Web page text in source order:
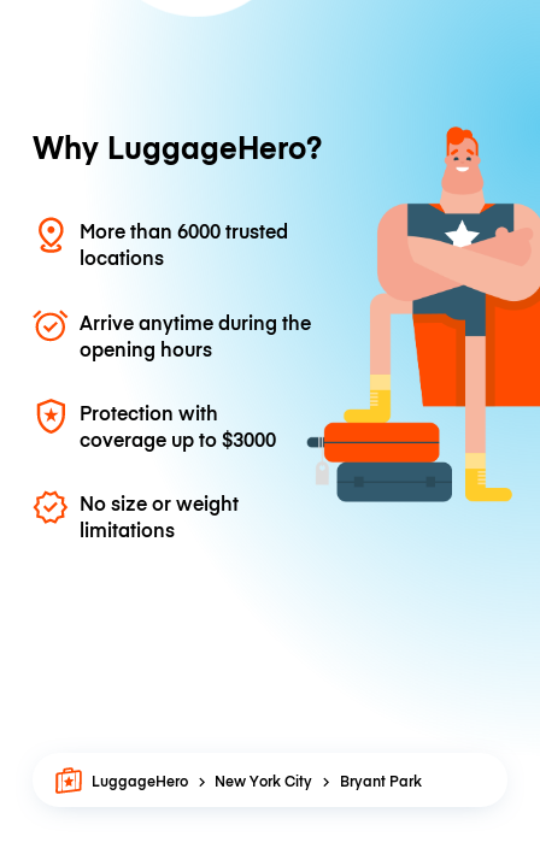
Why LuggageHero?
More than 6000 trusted
locations
Arrive anytime during the
opening hours
Protection with
coverage up to$3000
No size or weight
limitations
LuggageHero New York City Bryant Park